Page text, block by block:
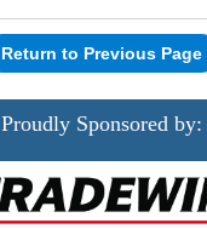
Return to Previous Page
Proudly Sponsored by: